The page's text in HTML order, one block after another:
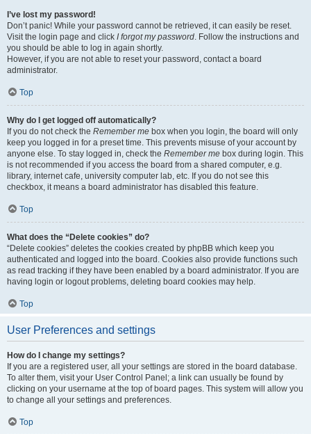
I’ve lost my password!
Don’t panic! While your password cannot be retrieved, it can easily be reset.
Visit the login page and click I forgot my password. Follow the instructions and
you should be able to log in again shortly.
However, if you are not able to reset your password, contact a board
administrator.
Top
Why do I get logged off automatically?
If you do not check the Remember me box when you login, the board will only
keep you logged in for a preset time. This prevents misuse of your account by
anyone else. To stay logged in, check the Remember me box during login. This
is not recommended if you access the board from a shared computer, e.g.
library, internet cafe, university computer lab, etc. If you do not see this
checkbox, it means a board administrator has disabled this feature.
Top
What does the “Delete cookies” do?
“Delete cookies” deletes the cookies created by phpBB which keep you
authenticated and logged into the board. Cookies also provide functions such
as read tracking if they have been enabled by a board administrator. If you are
having login or logout problems, deleting board cookies may help.
Top
User Preferences and settings
How do I change my settings?
If you are a registered user, all your settings are stored in the board database.
To alter them, visit your User Control Panel; a link can usually be found by
clicking on your username at the top of board pages. This system will allow you
to change all your settings and preferences.
Top